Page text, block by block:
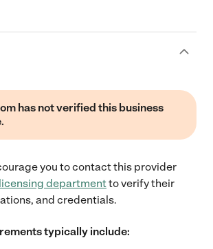
has not verified this business
you to contact this provider
departmentto verify their
and credentials.
typically include: